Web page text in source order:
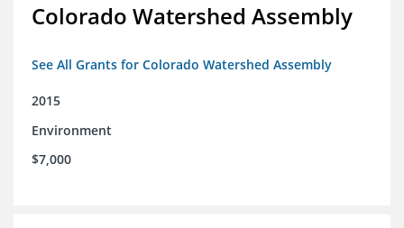
Colorado Watershed Assembly
See All Grants for Colorado Watershed Assembly
2015
Environment
$7,000